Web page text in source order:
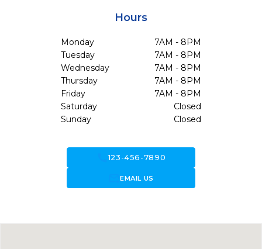
Hours
Monday
7AM - 8PM
Tuesday
7AM - 8PM
Wednesday
7AM - 8PM
Thursday
7AM - 8PM
Friday
7AM - 8PM
Saturday
Closed
Sunday
Closed
call123-456-7890
forward_to_inboxEMAIL US